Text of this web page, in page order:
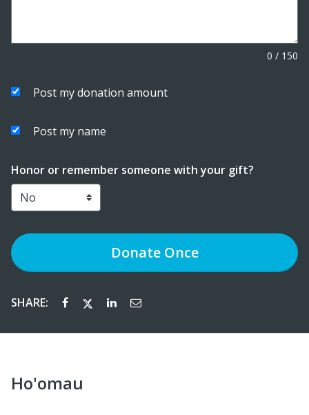
0 / 150
Post my donation amount
Post my name
Honor or remember someone with your gift?
DonateOnce
SHARE:
Ho'omau